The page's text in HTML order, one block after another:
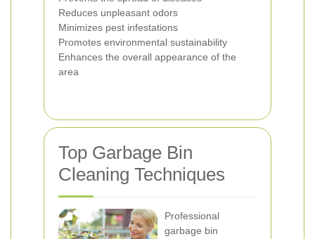
Reduces unpleasant odors
Minimizes pest infestations
Promotes environmental sustainability
Enhances the overall appearance of the
area
Top Garbage Bin
Cleaning Techniques
Professional
garbage bin